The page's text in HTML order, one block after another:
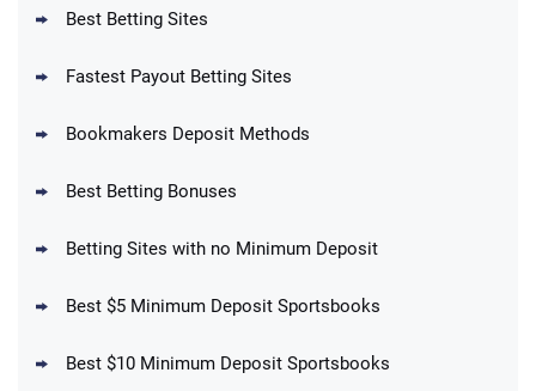
Up To $1500 in Bonus Bets Paid Back if
DraftKings Promo
Best Betting Sites
Fastest Payout Betting Sites
Bookmakers Deposit Methods
Best Betting Bonuses
Betting Sites with no Minimum Deposit
Best $5 Minimum Deposit Sportsbooks
Best $10 Minimum Deposit Sportsbooks